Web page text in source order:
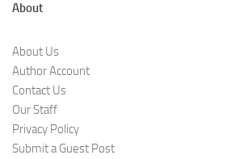
About
About Us
Author Account
Contact Us
Our Staff
Privacy Policy
Submit a Guest Post